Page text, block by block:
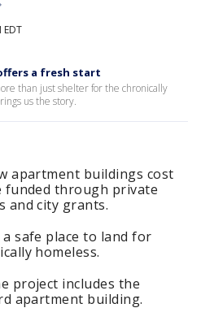
EDT
a fresh start
than just shelter for the chronically
us the story.
apartment buildings cost
funded through private
and city grants.
safe place to land for
homeless.
project includes the
apartment building.